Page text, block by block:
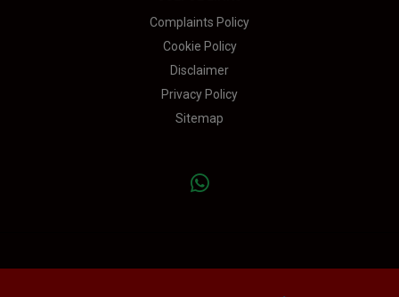
Complaints Policy
Cookie Policy
Disclaimer
Privacy Policy
Sitemap